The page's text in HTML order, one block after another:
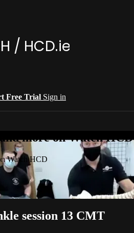
Free Trial Sign in
more on Watch HCD
Watch HCD
session 13 CMT